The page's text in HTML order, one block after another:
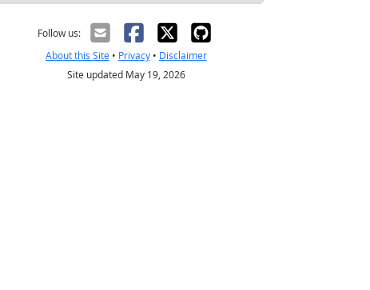
Follow us:
About this Site• Privacy• Disclaimer
Site updated May 19, 2026